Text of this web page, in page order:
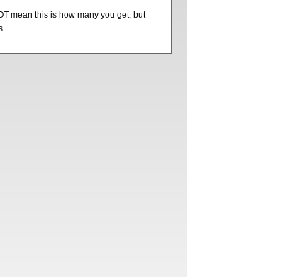
mean this is how many you get, but